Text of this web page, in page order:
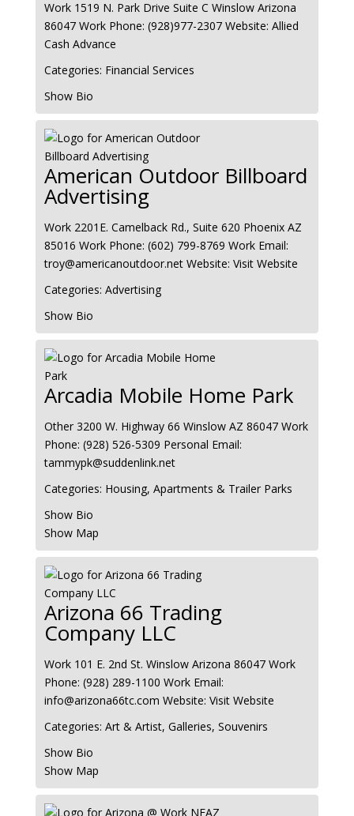
Work 1519 N. Park Drive Suite C Winslow Arizona
86047 Work Phone: (928)977-2307 Website: Allied
Cash Advance
Categories: Financial Services
Show Bio
American Outdoor Billboard
Advertising
Work 2201E. Camelback Rd., Suite 620 Phoenix AZ
85016 Work Phone: (602) 799-8769 Work Email:
troy@americanoutdoor.net Website: Visit Website
Categories: Advertising
Show Bio
Arcadia Mobile Home Park
Other 3200 W. Highway 66 Winslow AZ 86047 Work
Phone: (928) 526-5309 Personal Email:
tammypk@suddenlink.net
Categories: Housing, Apartments & Trailer Parks
Show Bio
Show Map
Arizona 66 Trading
Company LLC
Work 101 E. 2nd St. Winslow Arizona 86047 Work
Phone: (928) 289-1100 Work Email:
info@arizona66tc.com Website: Visit Website
Categories: Art & Artist, Galleries, Souvenirs
Show Bio
Show Map